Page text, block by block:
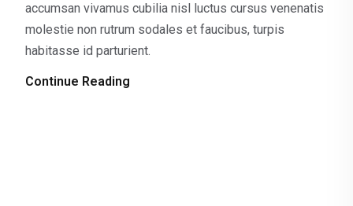
accumsan vivamus cubilia nisl luctus cursus venenatis
molestie non rutrum sodales et faucibus, turpis
habitasse id parturient.
Continue Reading